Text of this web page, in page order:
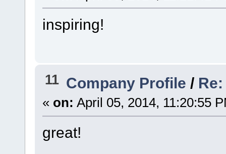
inspiring!
11 Company Profile /
« on: April 05, 2014, 11:20:55
great!